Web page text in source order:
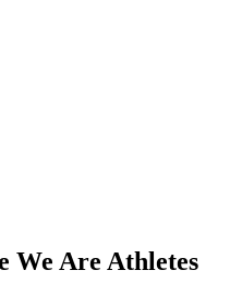
We Are Athletes